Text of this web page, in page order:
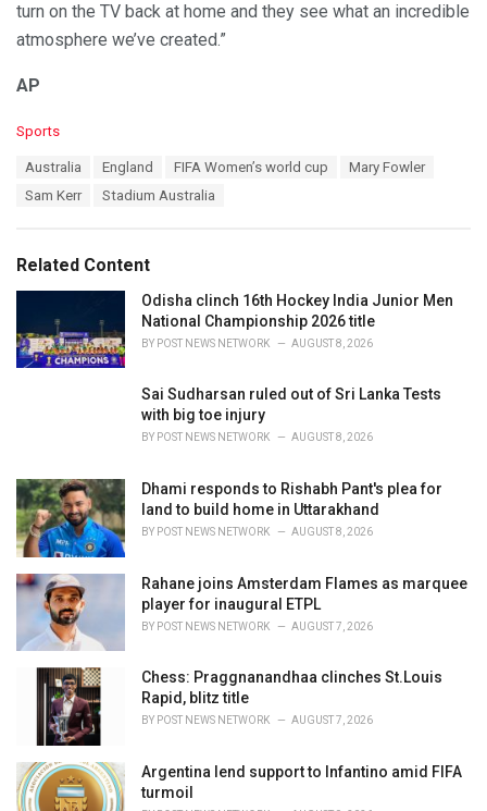
turn on the TV back at home and they see what an incredible
atmosphere we’ve created.”
AP
C
i
e
Sports
Australia England FIFA Women’s world cup
Mary Fowler
Sam Kerr
Stadium Australia
Related Content
Odisha clinch 16th Hockey India Junior Men
National Championship 2026 title
BY POST NEWS NETWORK AUGUST 8, 2026
Sai Sudharsan ruled out of Sri Lanka Tests
with big toe injury
BY POST NEWS NETWORK AUGUST 8, 2026
Dhami responds to Rishabh Pant's plea for
land to build home in Uttarakhand
BY POST NEWS NETWORK AUGUST 8, 2026
Rahane joins Amsterdam Flames as marquee
player for inaugural ETPL
BY POST NEWS NETWORK AUGUST 7, 2026
Chess: Praggnanandhaa clinches St.Louis
Rapid, blitz title
BY POST NEWS NETWORK AUGUST 7, 2026
Argentina lend support to Infantino amid FIFA
turmoil